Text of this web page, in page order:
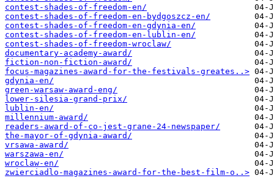
contest-shades-of-freedom-en/
contest-shades-of-freedom-en-bydgoszcz-en/
contest-shades-of-freedom-en-gdynia-en/
contest-shades-of-freedom-en-lublin-en/
contest-shades-of-freedom-wroclaw/
documentary-academy-award/
fiction-non-fiction-award/
focus-magazines-award-for-the-festivals-greates..>
gdynia-en/
green-warsaw-award-eng/
lower-silesia-grand-prix/
lublin-en/
millennium-award/
readers-award-of-co-jest-grane-24-newspaper/
the-mayor-of-gdynia-award/
vrsawa-award/
warszawa-en/
wroclaw-en/
zwierciadlo-magazines-award-for-the-best-film-o..>